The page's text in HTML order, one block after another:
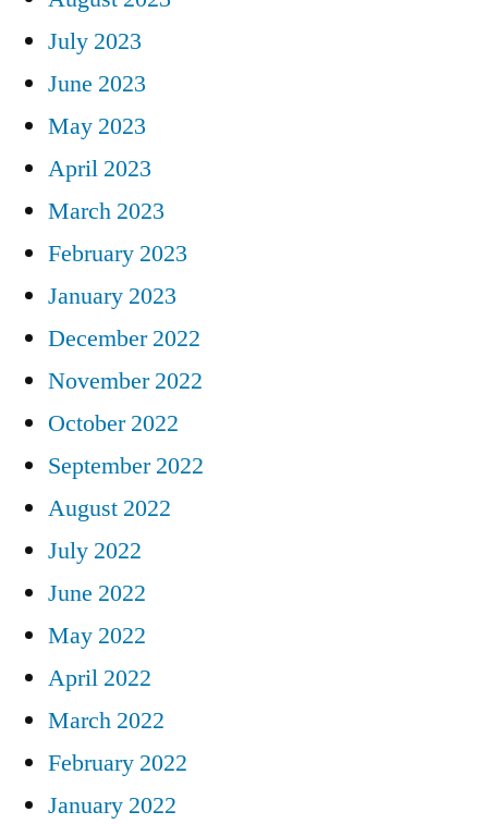
July 2023
June 2023
May 2023
April 2023
March 2023
February 2023
January 2023
December 2022
November 2022
October 2022
September 2022
August 2022
July 2022
June 2022
May 2022
April 2022
March 2022
February 2022
January 2022